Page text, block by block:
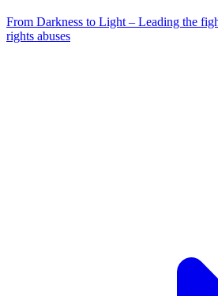
From Darkness to Light – Leading the
rights abuses